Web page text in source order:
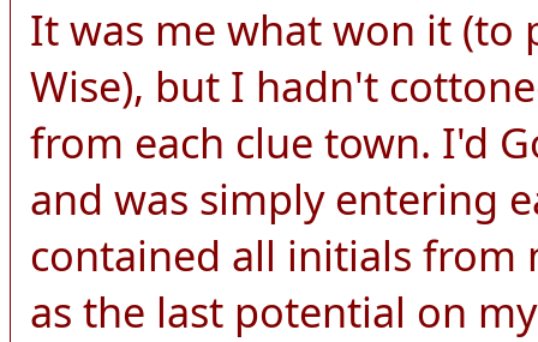
It was me what won it (to
Wise), but I hadn't
from each clue town. I'd
and was simply entering
contained all initials from
as the last potential on